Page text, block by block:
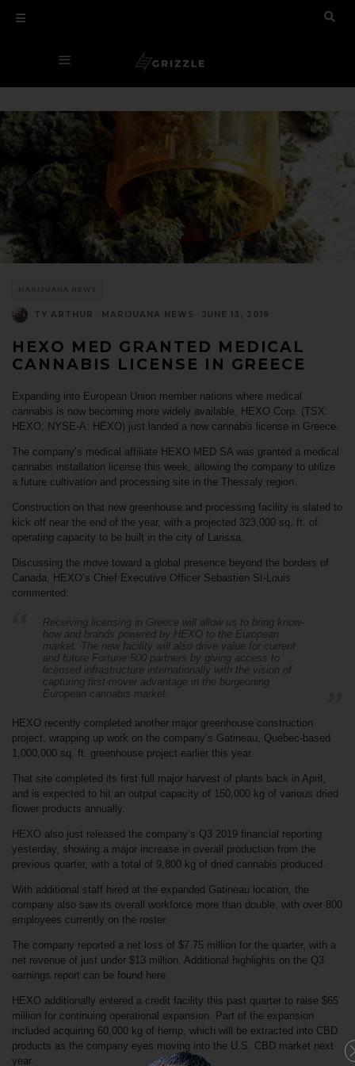
TY ARTHUR MARIJUANA NEWS JUNE 13, 2019
HEXO MED GRANTED MEDICAL
CANNABIS LICENSE IN GREECE
Expanding into European Union member nations where medical
cannabis is now becoming more widely available,
HEXO Corp. (TSX:
HEXO; NYSE-A: HEXO) just landed a new cannabis license in Greece
The company’s medical affiliate HEXO MED SA was granted a medical
cannabis installation license this week, allowing the company to utilize
a future cultivation and processing site in the Thessaly region.
Construction on that new greenhouse and processing facility is slated to
kick off near the end of the year, with a projected 323,000 sq. ft. of
operating capacity to be built in the city of Larissa.
Discussing the move toward a global presence beyond the borders of
Canada, HEXO’s Chief Executive Officer Sebastien St-Louis
commented:
Receiving licensing in Greece will allow us to bring know-
how and brands powered by HEXO to the European
market. The new facility will also drive value for current
and future Fortune 500 partners by giving access to
licensed infrastructure internationally with the vision of
capturing first-mover advantage in the burgeoning
European cannabis market.
HEXO recently completed another major greenhouse construction
project, wrapping up work on the company’s Gatineau, Quebec-based
1,000,000 sq. ft. greenhouse project earlier this year.
That site completed its first full major harvest of plants back in April,
and is expected to hit an output capacity of 150,000 kg of various dried
flower products annually.
HEXO also just released the company’s Q3 2019 financial reporting
yesterday, showing a major increase in overall production from the
previous quarter, with a total of 9,800 kg of dried cannabis produced.
With additional staff hired at the expanded Gatineau location, the
company also saw its overall workforce more than double, with over 800
employees currently on the roster.
The company reported a net loss of $7.75 million for the quarter, with a
net revenue of just under $13 million. Additional highlights on the Q3
earnings report can be found here.
HEXO additionally entered a credit facility this past quarter to raise $65
million for continuing operational expansion. Part of the expansion
included acquiring 60,000 kg of hemp, which will be extracted into CBD
products as the company eyes moving into the U.S. CBD market next
year.